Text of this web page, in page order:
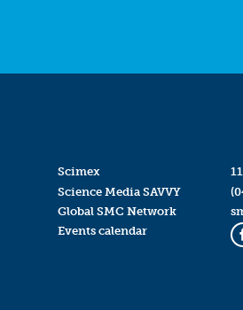
Scimex
Science Media SAVVY
Global SMC Network
Events calendar